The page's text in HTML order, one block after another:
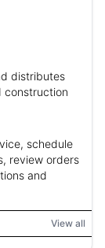
distributes
construction
schedule
review orders
and
View all